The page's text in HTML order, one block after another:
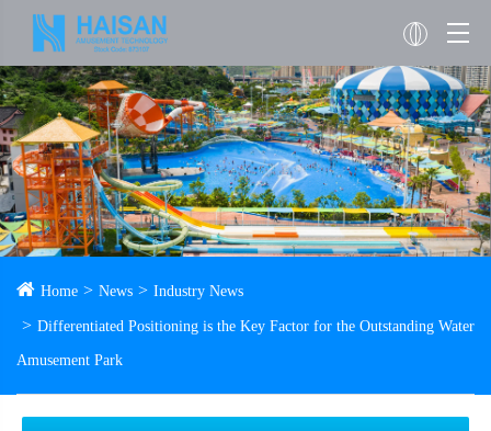
Home News Industry News
Differentiated Positioning is the Key Factor for the Outstanding Water
Amusement Park